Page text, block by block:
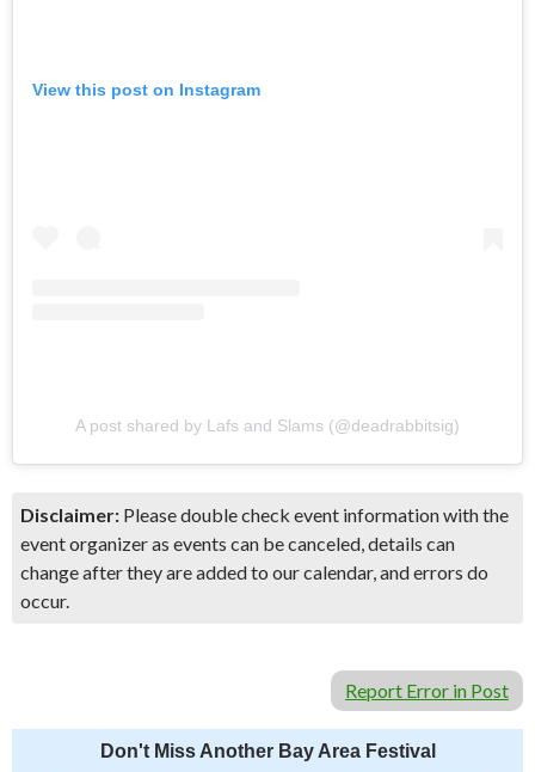
View this post on Instagram
A post shared by Lafs and Slams (@deadrabbitsig)
Disclaimer: Please double check event information with the
event organizer as events can be canceled, details can
change after they are added to our calendar, and errors do
occur.
Report Error in Post
Don't Miss Another Bay Area Festival